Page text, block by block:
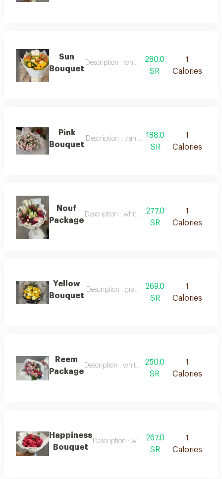
Sun
Bouquet
Description : white packaging, natural
280.0
SR
1
Calories
Pink
Bouquet
Description : transparent pink packaging
188.0
SR
1
Calories
Nouf
Package
Description : white packaging with mixed
277.0
SR
1
Calories
Yellow
Bouquet
Description : gray packaging with white
269.0
SR
1
Calories
Reem
Package
Description : white packaging with pink
250.0
SR
1
Calories
Happiness
Bouquet
Description : white packaging with natural
267.0
SR
1
Calories